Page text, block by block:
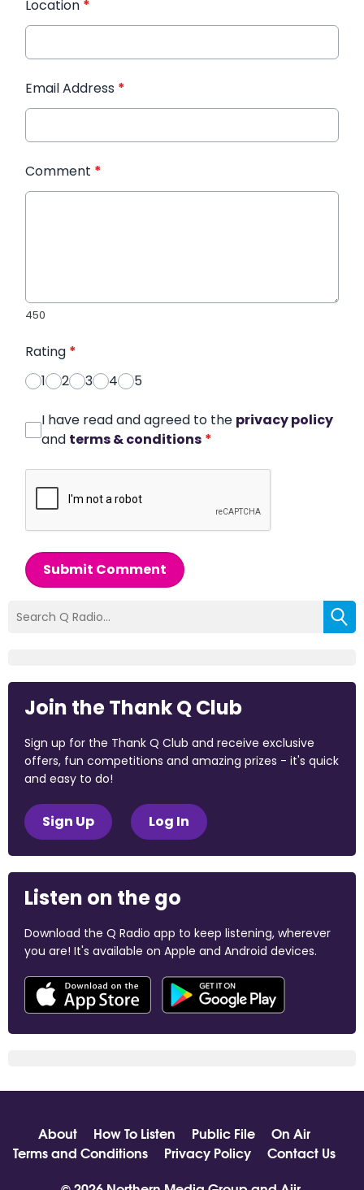
Location *
Email Address *
Comment *
450
Rating *
1
2 3 4 5
I have read and agreed to the privacy policy
and terms & conditions *
Submit Comment
Join the Thank Q Club
Sign up for the Thank Q Club and receive exclusive
offers, fun competitions and amazing prizes - it's quick
and easy to do!
Sign Up Log In
Listen on the go
Download the Q Radio app to keep listening, wherever
you are! It's available on Apple and Android devices.
About How To Listen Public File
On Air
Terms and Conditions
Privacy Policy
Contact Us